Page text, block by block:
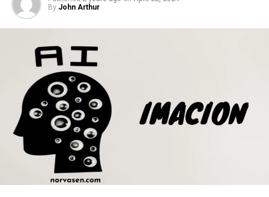
By John Arthur